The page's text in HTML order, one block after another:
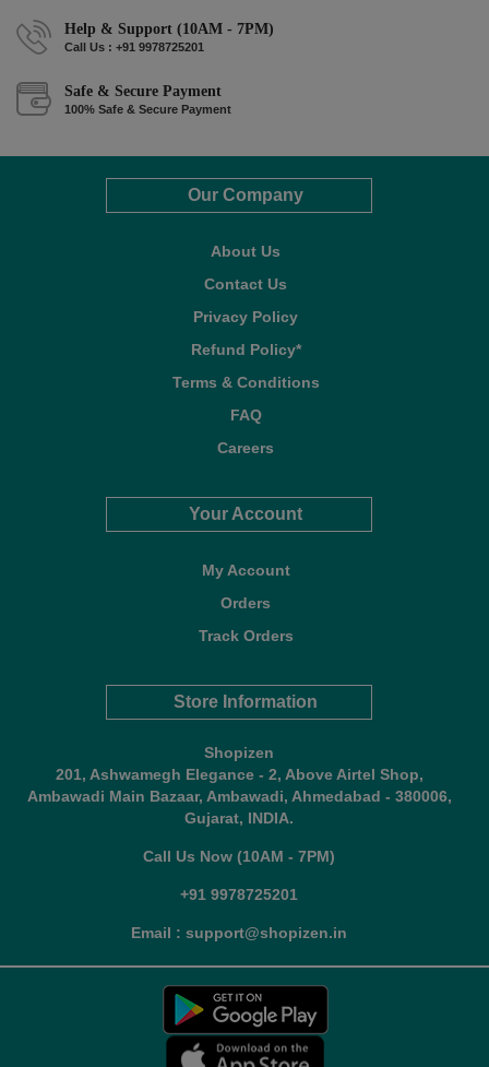
Help & Support (10AM - 7PM)
Call Us : +91 9978725201
Safe & Secure Payment
100% Safe & Secure Payment
Our Company
About Us
Contact Us
Privacy Policy
Refund Policy*
Terms & Conditions
FAQ
Careers
Your Account
My Account
Orders
Track Orders
Store Information
Shopizen
201, Ashwamegh Elegance - 2, Above Airtel Shop,
Ambawadi Main Bazaar, Ambawadi, Ahmedabad - 380006,
Gujarat, INDIA.
Call Us Now (10AM - 7PM)
+91 9978725201
Email : support@shopizen.in